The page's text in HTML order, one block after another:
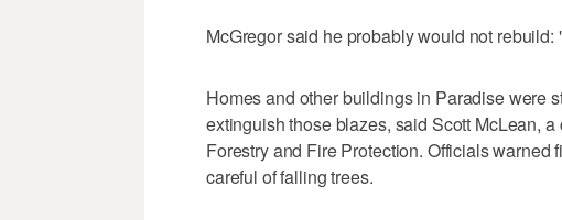
McGregor said he probably would not
Homes and other buildings in Paradise were
extinguish those blazes, said Scott McLean,
Forestry and Fire Protection. Officials warned
careful of falling trees.